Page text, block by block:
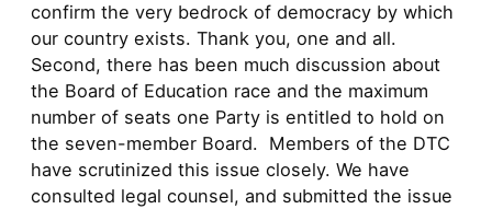
confirm the very bedrock of democracy by which
our country exists. Thank you, one and all.
Second, there has been much discussion about
the Board of Education race and the maximum
number of seats one Party is entitled to hold on
the seven-member Board. Members of the DTC
have scrutinized this issue closely. We have
consulted legal counsel, and submitted the issue